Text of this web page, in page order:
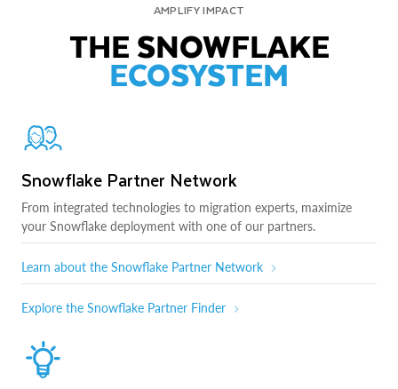
AMPLIFY IMPACT
THE SNOWFLAKE
ECOSYSTEM
Snowflake Partner Network
From integrated technologies to migration experts, maximize
your Snowflake deployment with one of our partners.
Learn about the Snowflake Partner Network
Explore the Snowflake Partner Finder